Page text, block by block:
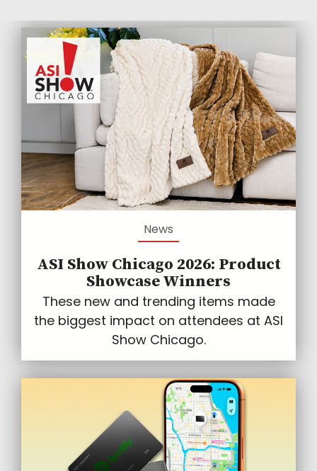
News
ASI Show Chicago 2026: Product
Showcase Winners
These new and trending items made
the biggest impact on attendees at ASI
Show Chicago.